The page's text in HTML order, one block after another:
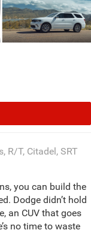
R/T, Citadel, SRT
you can build the
Dodge didn’t hold
an CUV that goes
no time to waste